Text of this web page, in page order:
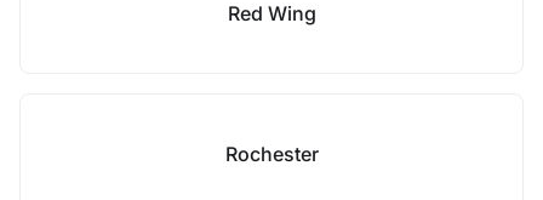
Red Wing
Rochester